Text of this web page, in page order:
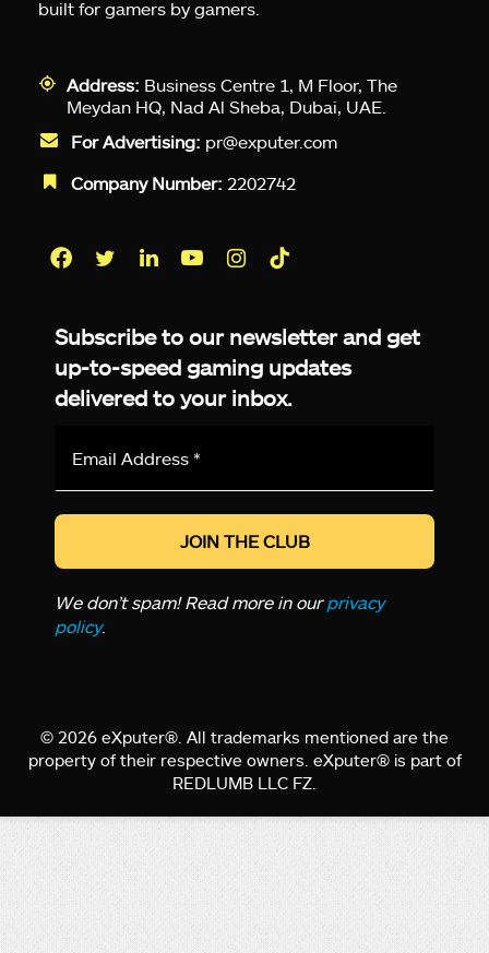
built for gamers by gamers.
Address: Business Centre 1, M Floor, The
Meydan HQ, Nad Al Sheba, Dubai, UAE.
For Advertising: pr@exputer.com
Company Number: 2202742
Subscribe to our newsletter and get
up-to-speed gaming updates
delivered to your inbox.
*
We don’t spam! Read more in ourprivacy
policy.
© 2026 eXputer®. All trademarks mentioned are the
property of their respective owners. eXputer® is part of
REDLUMB LLC FZ.